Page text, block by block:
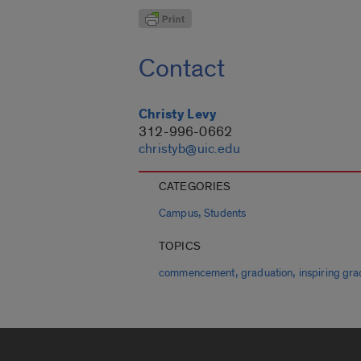
Contact
Christy Levy
312-996-0662
christyb@uic.edu
CATEGORIES
Campus,Students
TOPICS
commencement, graduation, inspiring